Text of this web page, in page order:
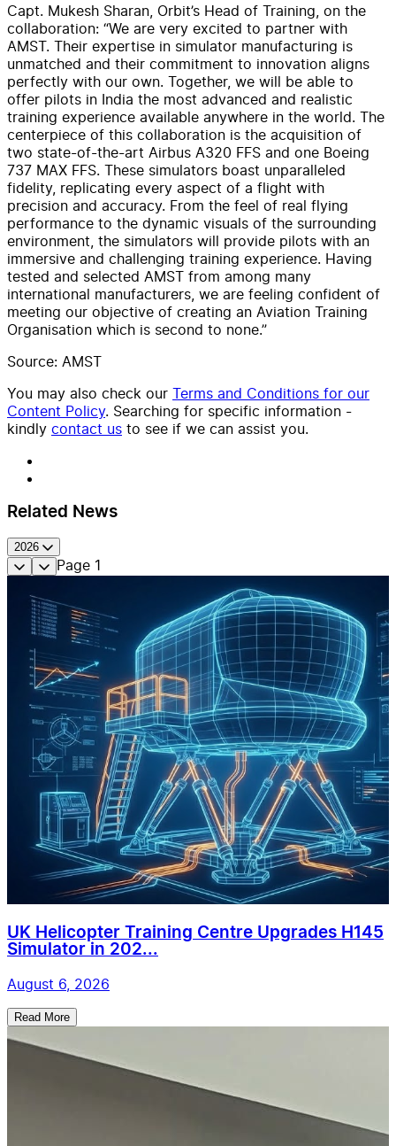
Capt. Mukesh Sharan, Orbit’s Head of Training, on the
collaboration: “We are very excited to partner with
AMST. Their expertise in simulator manufacturing is
unmatched and their commitment to innovation aligns
perfectly with our own. Together, we will be able to
offer pilots in India the most advanced and realistic
training experience available anywhere in the world. The
centerpiece of this collaboration is the acquisition of
two state-of-the-art Airbus A320 FFS and one Boeing
737 MAX FFS. These simulators boast unparalleled
fidelity, replicating every aspect of a flight with
precision and accuracy. From the feel of real flying
performance to the dynamic visuals of the surrounding
environment, the simulators will provide pilots with an
immersive and challenging training experience. Having
tested and selected AMST from among many
international manufacturers, we are feeling confident of
meeting our objective of creating an Aviation Training
Organisation which is second to none.”
Source: AMST
You may also check our Terms and Conditions for our
Content Policy. Searching for specific information -
kindly contact us to see if we can assist you.
Related News
2026
Page 1
UK Helicopter Training Centre Upgrades H145
Simulator in 202...
August 6, 2026
Read More